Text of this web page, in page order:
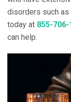
disorders such as
today at 855-706-
can help.